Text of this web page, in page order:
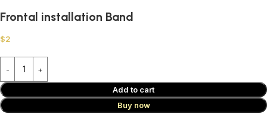
Frontal installation Band
$2
Add to cart
Buy now